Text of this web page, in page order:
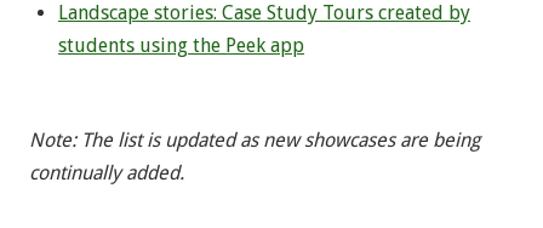
Landscape stories: Case Study Tours created by
students using the Peek app
Note: The list is updated as new showcases are being
continually added.